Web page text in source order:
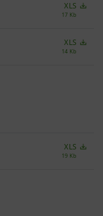
XLS
17 Kb
XLS
14 Kb
XLS
19 Kb